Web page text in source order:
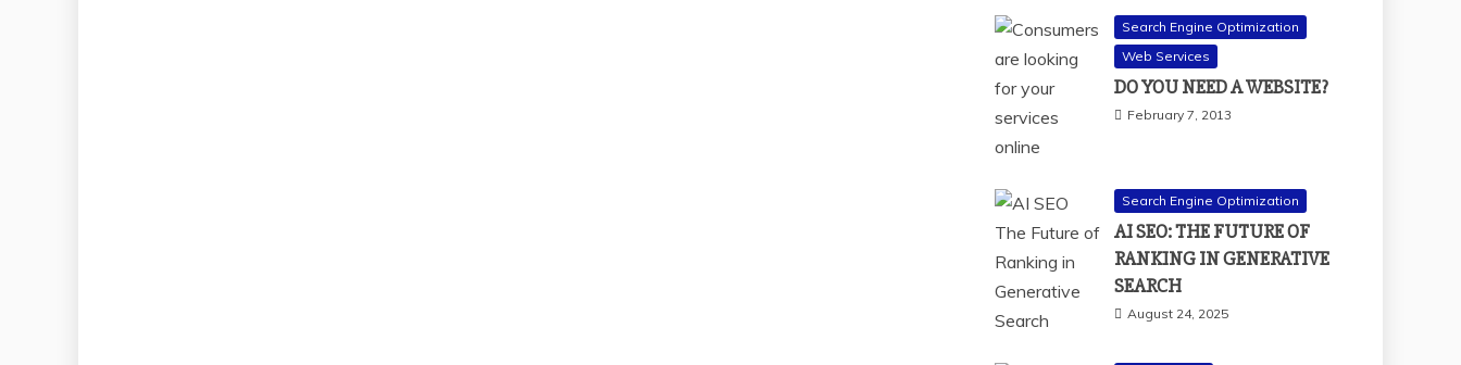
Search Engine Optimization
Web Services
DO YOU NEED A WEBSITE?
February 7, 2013
Search Engine Optimization
AI SEO: THE FUTURE OF
RANKING IN GENERATIVE
SEARCH
August 24, 2025